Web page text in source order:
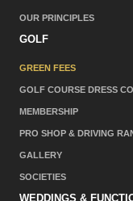
OUR PRINCIPLES
GOLF
GREEN FEES
GOLF COURSE DRESS
MEMBERSHIP
PRO SHOP & DRIVING
GALLERY
SOCIETIES
WEDDINGS &